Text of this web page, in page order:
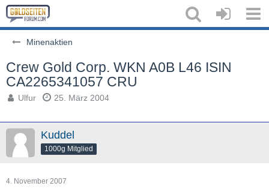
Minenaktien
Crew Gold Corp. WKN A0B L46 ISIN
CA2265341057 CRU
Ulfur 25. März 2004
Kuddel
1000g Mitglied
4. November 2007